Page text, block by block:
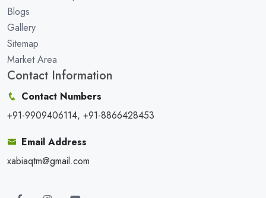
Blogs
Gallery
Sitemap
Market Area
Contact Information
Contact Numbers
+91-9909406114, +91-8866428453
Email Address
xabiaqtm@gmail.com